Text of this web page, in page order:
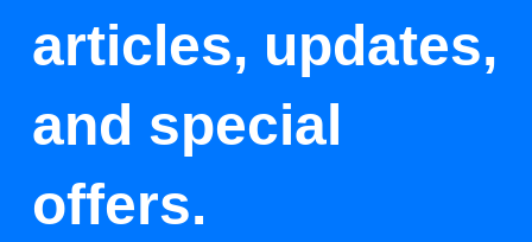
articles, updates,
and special
offers.